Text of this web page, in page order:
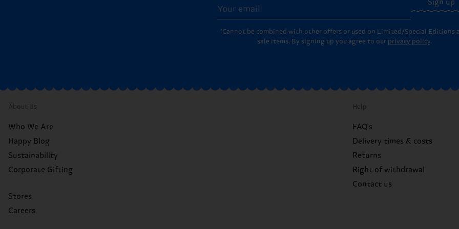
Sign up
*Cannot be combined with other offers or used on Limited/Special Editions
sale items. By signing up you agree to our privacy policy.
About Us
Who We Are
Happy Blog
Sustainability
Corporate Gifting
Stores
Careers
Help
FAQ's
Delivery times & costs
Returns
Right of withdrawal
Contact us